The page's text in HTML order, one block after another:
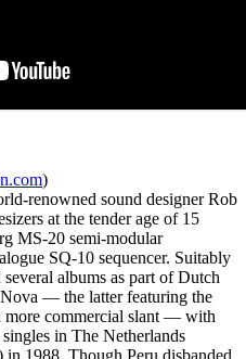
)
renowned sound designer Rob
at the tender age of 15
MS-20 semi-modular
SQ-10 sequencer. Suitably
albums as part of Dutch
— the latter featuring the
more commercial slant — with
in The Netherlands
1988. Though Peru disbanded